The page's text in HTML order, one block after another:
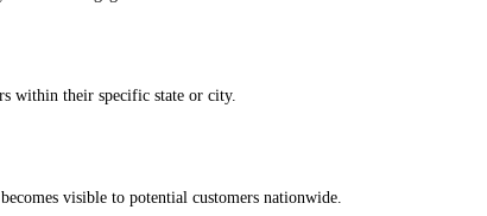
within their specific state or city.
visible to potential customers nationwide.